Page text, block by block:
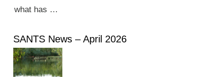
what has …
SANTS News – April 2026